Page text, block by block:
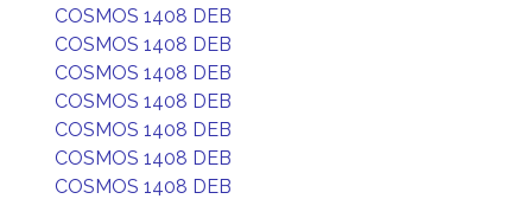
COSMOS 1408 DEB
COSMOS 1408 DEB
COSMOS 1408 DEB
COSMOS 1408 DEB
COSMOS 1408 DEB
COSMOS 1408 DEB
COSMOS 1408 DEB